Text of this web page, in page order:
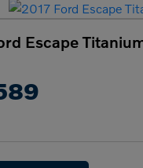
Escape